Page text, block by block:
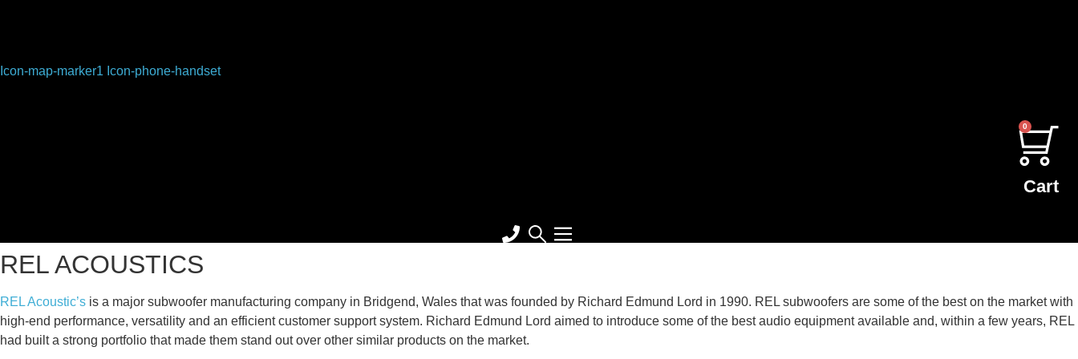
Icon-map-marker1 Icon-phone-handset
0
Cart
REL ACOUSTICS
REL Acoustic’s is a major subwoofer manufacturing company in Bridgend, Wales that was founded by Richard Edmund Lord in 1990. REL subwoofers are some of the best on the market with
high-end performance, versatility and an efficient customer support system. Richard Edmund Lord aimed to introduce some of the best audio equipment available and, within a few years, REL
had built a strong portfolio that made them stand out over other similar products on the market.